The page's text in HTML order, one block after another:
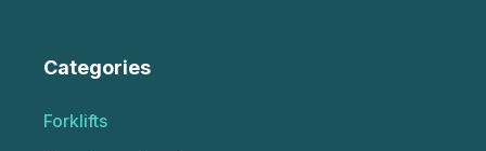
Categories
Forklifts